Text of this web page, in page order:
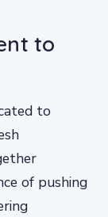
to
to
of pushing